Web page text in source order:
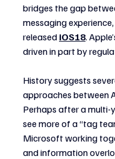
bridges the gap
messaging
released iOS18.
driven in part by
History suggests
approaches between
Perhaps after a multi-
see more of a “tag
Microsoft working
and information